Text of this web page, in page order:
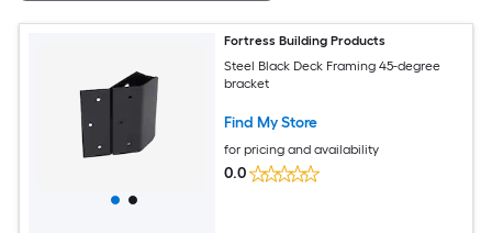
Fortress Building Products
Steel Black Deck Framing 45-degree
bracket
Find My Store
for pricing and availability
0.0